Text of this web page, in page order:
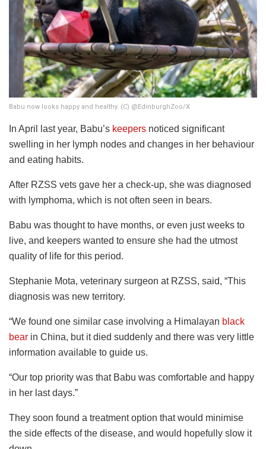
Babu now looks happy and healthy. (C) @EdinburghZoo/X
In April last year, Babu’s keepers noticed significant
swelling in her lymph nodes and changes in her behaviour
and eating habits.
After RZSS vets gave her a check-up, she was diagnosed
with lymphoma, which is not often seen in bears.
Babu was thought to have months, or even just weeks to
live, and keepers wanted to ensure she had the utmost
quality of life for this period.
Stephanie Mota, veterinary surgeon at RZSS, said, “This
diagnosis was new territory.
“We found one similar case involving a Himalayan black
bear in China, but it died suddenly and there was very little
information available to guide us.
“Our top priority was that Babu was comfortable and happy
in her last days.”
They soon found a treatment option that would minimise
the side effects of the disease, and would hopefully slow it